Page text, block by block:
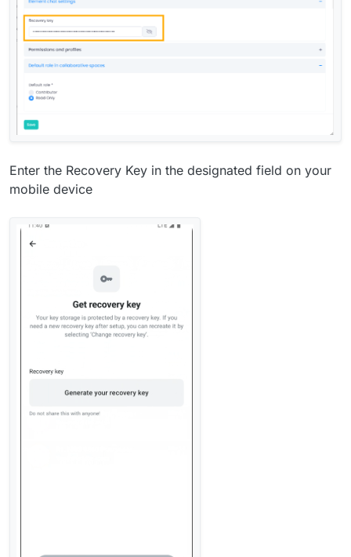
Enter the Recovery Key in the designated field on your
mobile device